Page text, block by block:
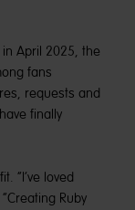
in April 2025, the
fans
requests and
finally
“I’ve loved
Ruby